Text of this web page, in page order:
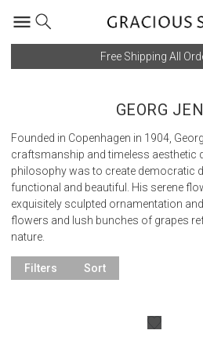
Free Shipping All
GEORG
Founded in Copenhagen in 1904,
craftsmanship and timeless aesthetic
philosophy was to create democratic
functional and beautiful. His serene
exquisitely sculpted ornamentation
flowers and lush bunches of grapes
nature.
Filters Sort